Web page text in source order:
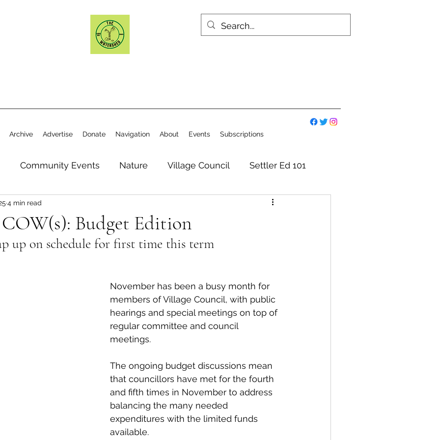
Archive Advertise Donate Navigation About Events Subscriptions
Community Events Nature Village Council Settler Ed 101
Elections
Canine Public Service Announcement Perspective
Technology Local Artist Emergency Services
Bear Smart Transportation
Local Business Profile
Budget Edition
4 min read
up on schedule for first time this term
November has been a busy month for
members of Village Council, with public
hearings and special meetings on top of
regular committee and council
meetings.
The ongoing budget discussions mean
that councillors have met for the fourth
and fifth times in November to address
balancing the many needed
expenditures with the limited funds
available.